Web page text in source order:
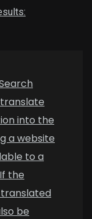
into the
a website
to a
the
be